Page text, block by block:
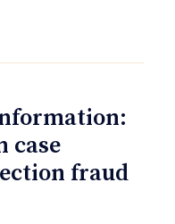
case
fraud